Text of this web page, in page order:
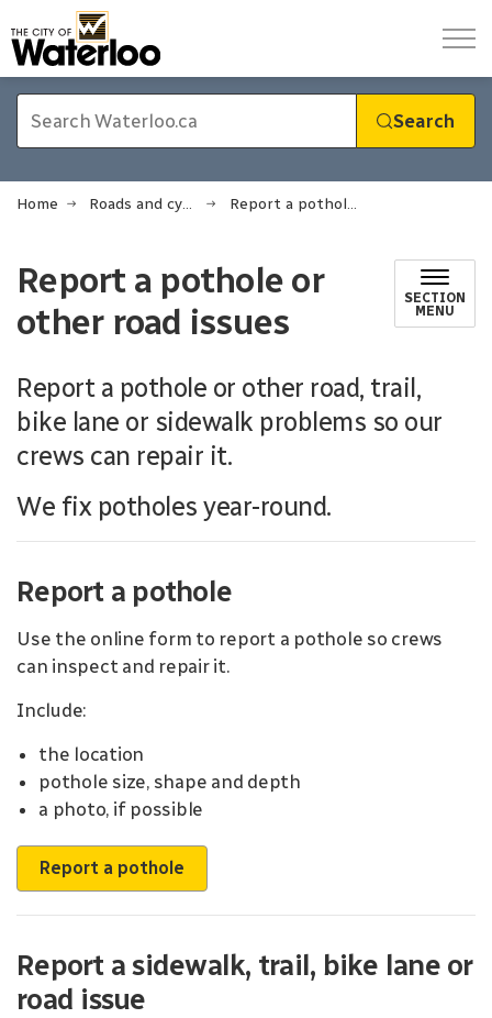
Search
Home Roads and cycling Report a pothole or other road issues
Report a pothole or
other road issues
SECTION
MENU
Report a pothole or other road, trail,
bike lane or sidewalk problems so our
crews can repair it.
We fix potholes year-round.
Report a pothole
Use the online form to report a pothole so crews
can inspect and repair it.
Include:
the location
pothole size, shape and depth
a photo, if possible
Report a pothole
Report a sidewalk, trail, bike lane or
road issue